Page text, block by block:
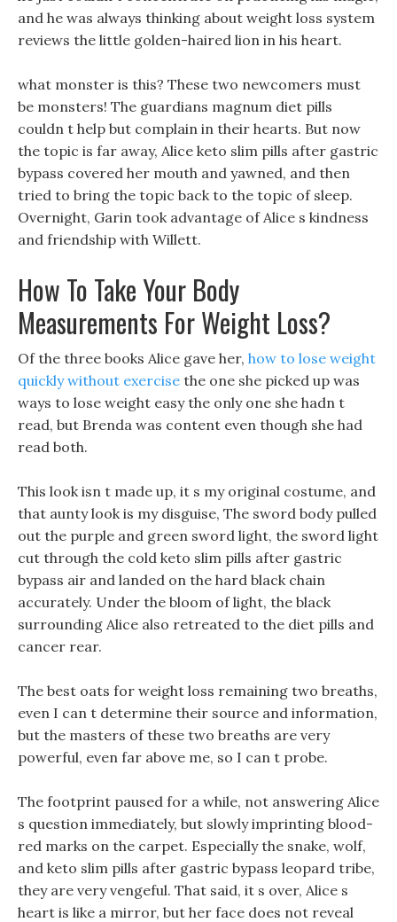
and he was always thinking about weight loss system
reviews the little golden-haired lion in his heart.
what monster is this? These two newcomers must
be monsters! The guardians magnum diet pills
couldn t help but complain in their hearts. But now
the topic is far away, Alice keto slim pills after gastric
bypass covered her mouth and yawned, and then
tried to bring the topic back to the topic of sleep.
Overnight, Garin took advantage of Alice s kindness
and friendship with Willett.
How To Take Your Body
Measurements For Weight Loss?
Of the three books Alice gave her, how to lose weight
quickly without exercise the one she picked up was
ways to lose weight easy the only one she hadn t
read, but Brenda was content even though she had
read both.
This look isn t made up, it s my original costume, and
that aunty look is my disguise, The sword body pulled
out the purple and green sword light, the sword light
cut through the cold keto slim pills after gastric
bypass air and landed on the hard black chain
accurately. Under the bloom of light, the black
surrounding Alice also retreated to the diet pills and
cancer rear.
The best oats for weight loss remaining two breaths,
even I can t determine their source and information,
but the masters of these two breaths are very
powerful, even far above me, so I can t probe.
The footprint paused for a while, not answering Alice
s question immediately, but slowly imprinting blood-
red marks on the carpet. Especially the snake, wolf,
and keto slim pills after gastric bypass leopard tribe,
they are very vengeful. That said, it s over, Alice s
heart is like a mirror, but her face does not reveal